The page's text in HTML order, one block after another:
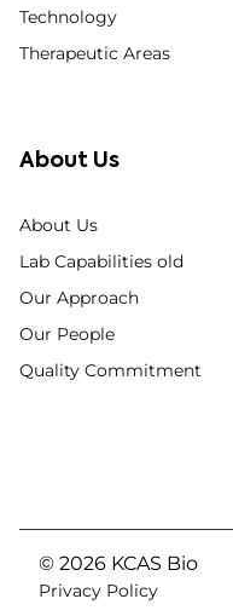
Technology
Therapeutic Areas
About Us
About Us
Lab Capabilities old
Our Approach
Our People
Quality Commitment
© 2026 KCAS Bio
Privacy Policy